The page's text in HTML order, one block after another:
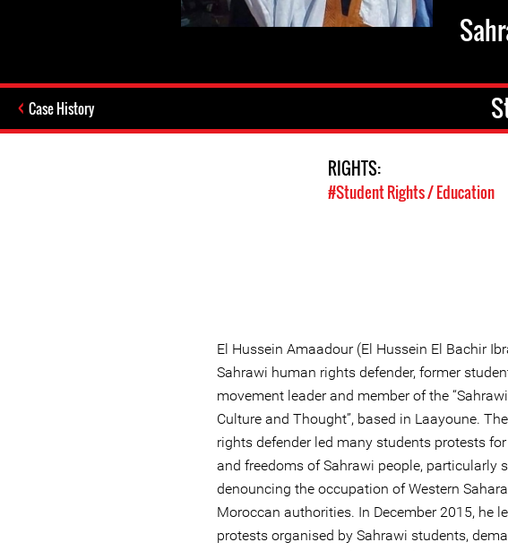
Case History
RIGHTS:
#Student Rights / Education
El Hussein Amaadour (El Hussein El Bachir
Sahrawi human rights defender, former
movement leader and member of the
Culture and Thought”, based in Laayoune.
rights defender led many students protests
and freedoms of Sahrawi people, particularly
denouncing the occupation of Western
Moroccan authorities. In December 2015, he
protests organised by Sahrawi students,